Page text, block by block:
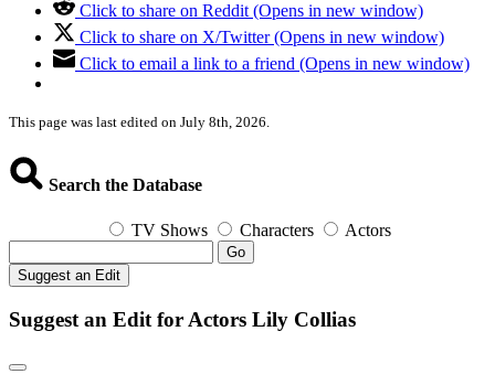
Click to share on Reddit (Opens in new window)
Click to share on X/Twitter (Opens in new window)
Click to email a link to a friend (Opens in new window)
This page was last edited on July 8th, 2026.
Search the Database
TV Shows Characters Actors
Go
Suggest an Edit
Suggest an Edit for Actors Lily Collias